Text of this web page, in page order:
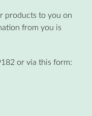
products to you on
from you is
or via this form: